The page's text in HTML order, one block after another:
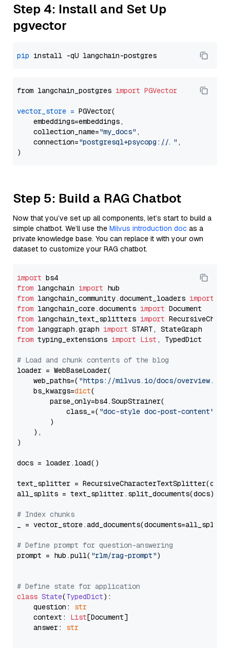
Step 4: Install and Set Up
pgvector
pip
from langchain_postgres import PGVector
vector_store = PGVector(
    embeddings=embeddings,
    collection_name=
"my_docs" ,
    connection=
"postgresql+psycopg://..." ,
Step 5: Build a RAG Chatbot
Now that you’ve set up all components, let’s start to build a
simple chatbot. We’ll use the Milvus introduction doc as a
private knowledge base. You can replace it with your own
dataset to customize your RAG chatbot.
import
from langchain import
from langchain_community.document_loaders import
from langchain_core.documents import
from langchain_text_splitters import
from langgraph.graph import
from typing_extensions import List , TypedDict
# Load and chunk contents of the blog
loader = WebBaseLoader(
    web_paths=(
"https://milvus.io/docs/overview.md"
    bs_kwargs=
dict(
        parse_only=bs4.SoupStrainer(
            class_=(
"doc-style doc-post-content"
        )
    ),
)
docs = loader.load()
text_splitter =
all_splits = text_splitter.split_documents(docs)
# Index chunks
_ = vector_store.add_documents(documents=all_splits)
# Define prompt for question-answering
prompt = hub.pull( "rlm/rag-prompt")
# Define state for application
class State(TypedDict):
    question:
str
    context:
List[Document]
    answer:
str